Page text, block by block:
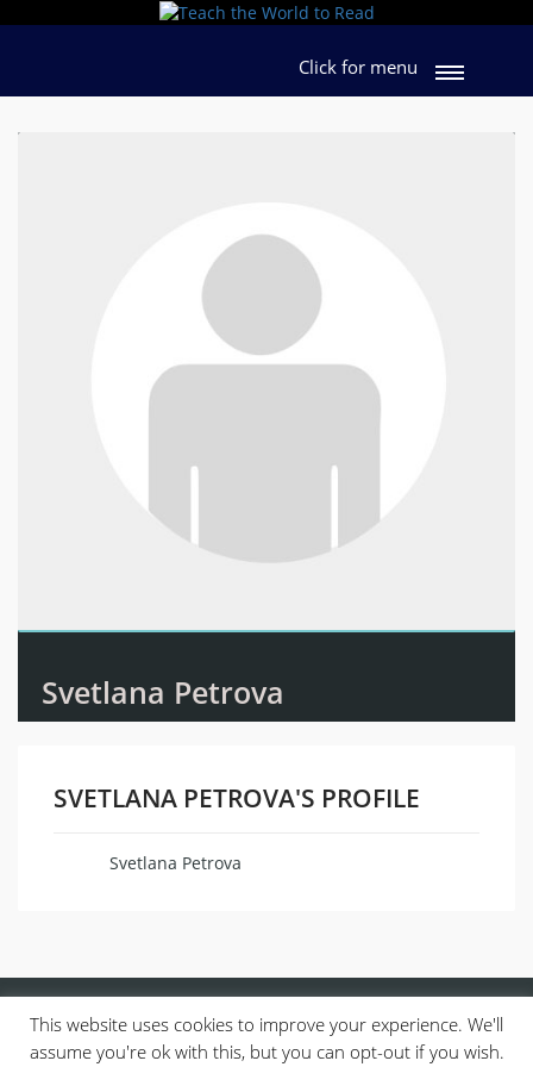
Click for menu
Svetlana Petrova
SVETLANA PETROVA'S PROFILE
Svetlana Petrova
This website uses cookies to improve your experience. We'll
assume you're ok with this, but you can opt-out if you wish.